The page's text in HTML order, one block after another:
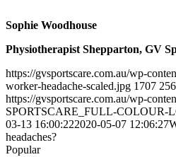
Sophie Woodhouse
Physiotherapist Shepparton, GV
https://gvsportscare.com.au/wp-
worker-headache-scaled.jpg 1707
https://gvsportscare.com.au/wp-
SPORTSCARE_FULL-COLOUR-
03-13 16:00:222020-05-07 12:06:27
headaches?
Popular